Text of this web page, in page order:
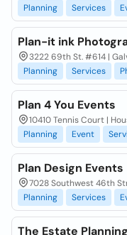
Planning
Services
Plan-it ink
3222 69th St. #614 |
Planning
Services
Plan 4 You Events
10410 Tennis Court |
Planning
Event
Plan Design Events
7028 Southwest 46th
Planning
Services
The Estate